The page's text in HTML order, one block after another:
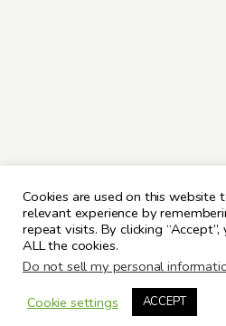
Cookies are used on this website
relevant experience by
repeat visits. By clicking
ALL the cookies.
Do not sell my personal
Cookie settings
ACCEPT